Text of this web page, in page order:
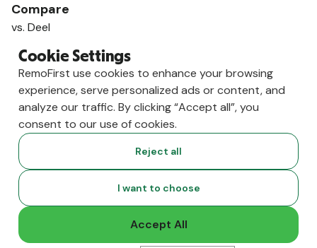
Compare
vs. Deel
vs. Oyster
vs. Multiplier
Cookie Settings
RemoFirst use cookies to enhance your browsing
experience, serve personalized ads or content, and
analyze our traffic. By clicking “Accept all”, you
consent to our use of cookies.
Reject all
I want to choose
Accept All